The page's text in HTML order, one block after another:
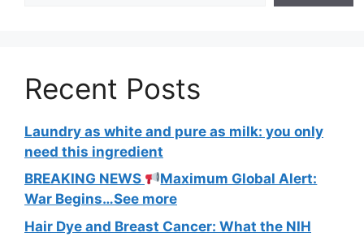
Recent Posts
Laundry as white and pure as milk: you only
need this ingredient
BREAKING NEWS
Maximum Global Alert:
War Begins…See more
Hair Dye and Breast Cancer: What the NIH